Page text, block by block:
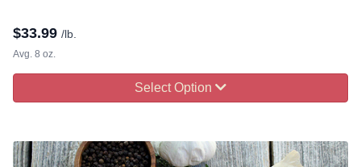
$33.99 /lb.
Avg. 8 oz.
Select Option